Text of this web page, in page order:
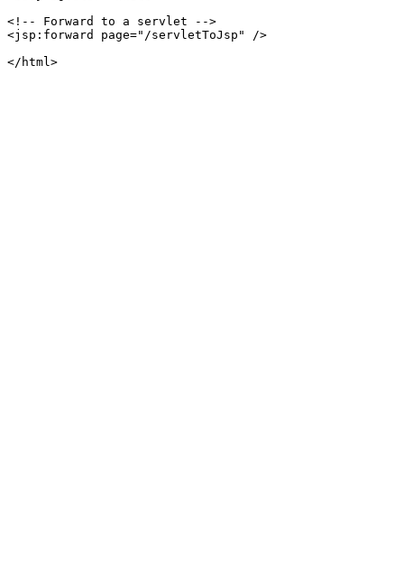
<!-- Forward to a servlet -->
<jsp:forward page="/servletToJsp" />